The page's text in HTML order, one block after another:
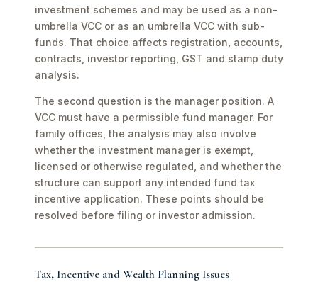
investment schemes and may be used as a non-
umbrella VCC or as an umbrella VCC with sub-
funds. That choice affects registration, accounts,
contracts, investor reporting, GST and stamp duty
analysis.
The second question is the manager position. A
VCC must have a permissible fund manager. For
family offices, the analysis may also involve
whether the investment manager is exempt,
licensed or otherwise regulated, and whether the
structure can support any intended fund tax
incentive application. These points should be
resolved before filing or investor admission.
Tax, Incentive and Wealth Planning Issues